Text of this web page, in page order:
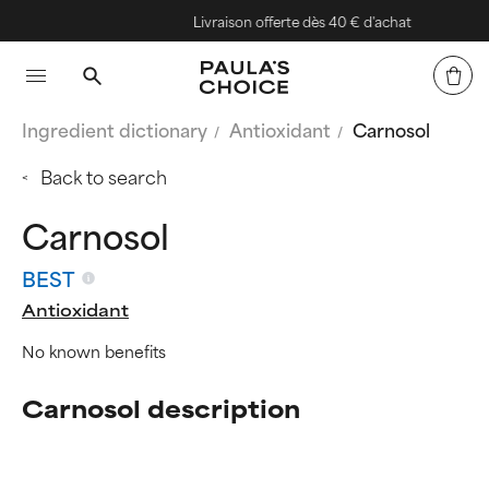
Livraison offerte dès 40 € d'achat
Ingredient dictionary Antioxidant
Carnosol
Back to search
Carnosol
BEST
Antioxidant
No known benefits
Carnosol description